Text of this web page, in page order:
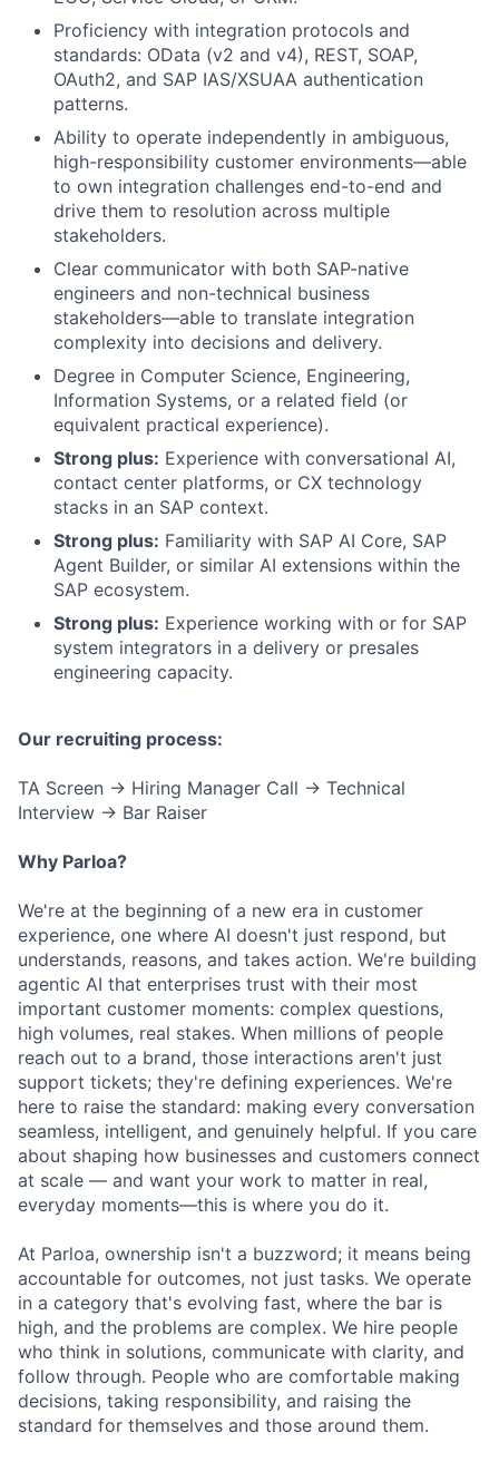
Proficiency with integration protocols and
standards: OData (v2 and v4), REST, SOAP,
OAuth2, and SAP IAS/XSUAA authentication
patterns.
Ability to operate independently in ambiguous,
high-responsibility customer environments—able
to own integration challenges end-to-end and
drive them to resolution across multiple
stakeholders.
Clear communicator with both SAP-native
engineers and non-technical business
stakeholders—able to translate integration
complexity into decisions and delivery.
Degree in Computer Science, Engineering,
Information Systems, or a related field (or
equivalent practical experience).
Strong plus: Experience with conversational AI,
contact center platforms, or CX technology
stacks in an SAP context.
Strong plus: Familiarity with SAP AI Core, SAP
Agent Builder, or similar AI extensions within the
SAP ecosystem.
Strong plus: Experience working with or for SAP
system integrators in a delivery or presales
engineering capacity.
Our recruiting process:
TA Screen → Hiring Manager Call → Technical
Interview → Bar Raiser
Why Parloa?
We're at the beginning of a new era in customer
experience, one where AI doesn't just respond, but
understands, reasons, and takes action. We're building
agentic AI that enterprises trust with their most
important customer moments: complex questions,
high volumes, real stakes. When millions of people
reach out to a brand, those interactions aren't just
support tickets; they're defining experiences. We're
here to raise the standard: making every conversation
seamless, intelligent, and genuinely helpful. If you care
about shaping how businesses and customers connect
at scale — and want your work to matter in real,
everyday moments—this is where you do it.
At Parloa, ownership isn't a buzzword; it means being
accountable for outcomes, not just tasks. We operate
in a category that's evolving fast, where the bar is
high, and the problems are complex. We hire people
who think in solutions, communicate with clarity, and
follow through. People who are comfortable making
decisions, taking responsibility, and raising the
standard for themselves and those around them.